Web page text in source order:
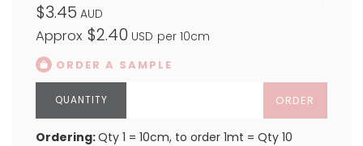
$3.45 AUD
Approx $2.40 USD per 10cm
ORDER A SAMPLE
ORDER
Ordering:Qty 1 = 10cm, to order 1mt = Qty 10